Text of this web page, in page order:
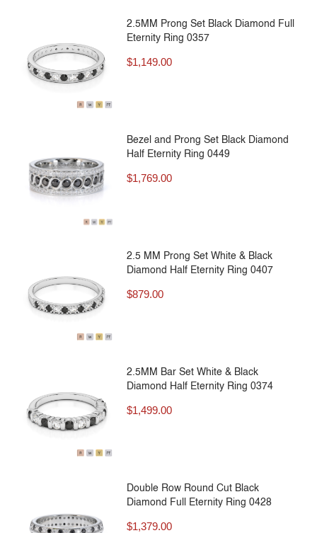
2.5MM Prong Set Black Diamond Full
Eternity Ring 0357
$1,149.00
Bezel and Prong Set Black Diamond
Half Eternity Ring 0449
$1,769.00
2.5 MM Prong Set White & Black
Diamond Half Eternity Ring 0407
$879.00
2.5MM Bar Set White & Black
Diamond Half Eternity Ring 0374
$1,499.00
Double Row Round Cut Black
Diamond Full Eternity Ring 0428
$1,379.00